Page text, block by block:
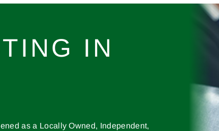
IN
as a Locally Owned, Independent,